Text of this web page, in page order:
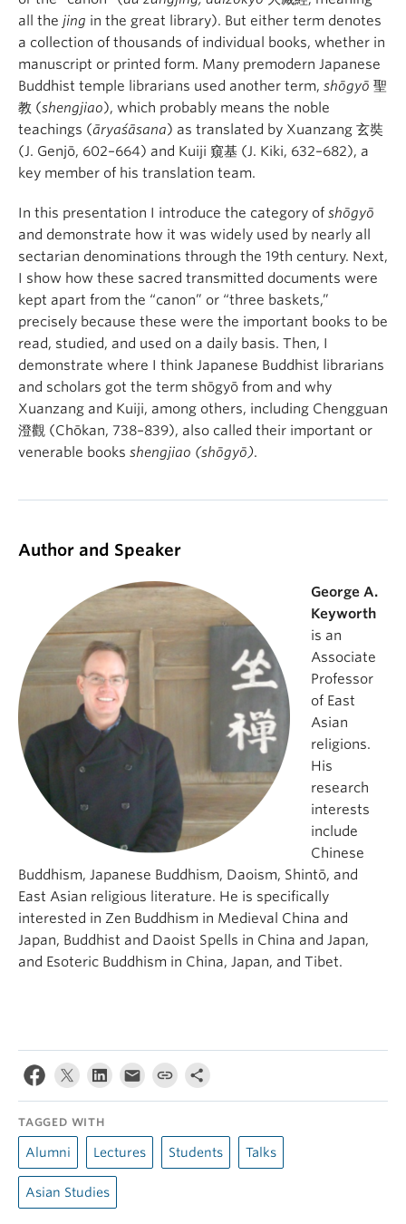
all the jing in the great library). But either term denotes
a collection of thousands of individual books, whether in
manuscript or printed form. Many premodern Japanese
Buddhist temple librarians used another term, shōgyō 聖
教 (shengjiao), which probably means the noble
teachings (āryaśāsana) as translated by Xuanzang 玄奘
(J. Genjō, 602–664) and Kuiji 窺基 (J. Kiki, 632–682), a
key member of his translation team.
In this presentation I introduce the category of shōgyō
and demonstrate how it was widely used by nearly all
sectarian denominations through the 19th century. Next,
I show how these sacred transmitted documents were
kept apart from the “canon” or “three baskets,”
precisely because these were the important books to be
read, studied, and used on a daily basis. Then, I
demonstrate where I think Japanese Buddhist librarians
and scholars got the term shōgyō from and why
Xuanzang and Kuiji, among others, including Chengguan
澄觀 (Chōkan, 738–839), also called their important or
venerable books shengjiao (shōgyō).
Author and Speaker
George A.
Keyworth
is an
Associate
Professor
of East
Asian
religions.
His
research
interests
include
Chinese
Buddhism, Japanese Buddhism, Daoism, Shintō, and
East Asian religious literature. He is specifically
interested in Zen Buddhism in Medieval China and
Japan, Buddhist and Daoist Spells in China and Japan,
and Esoteric Buddhism in China, Japan, and Tibet.
TAGGED WITH
Alumni Lectures Students Talks
Asian Studies